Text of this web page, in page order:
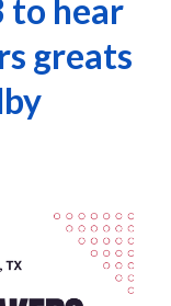
to hear
greats